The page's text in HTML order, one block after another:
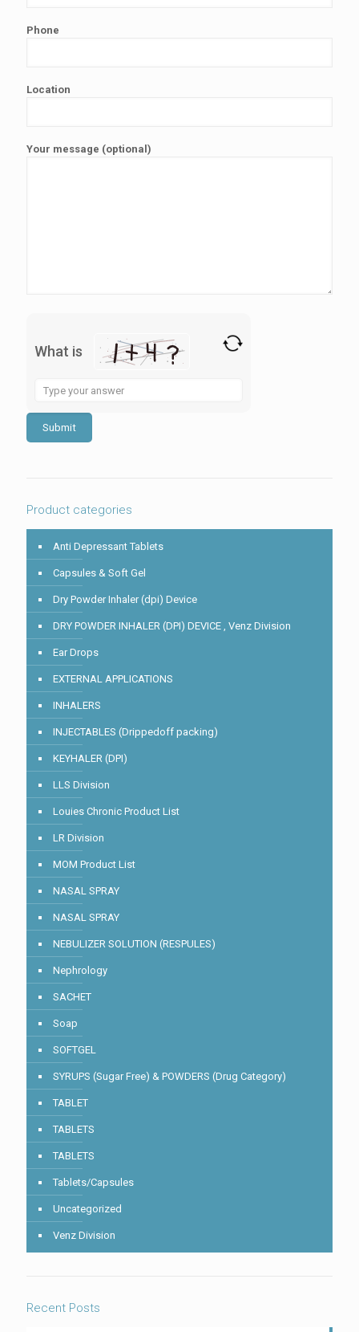
Phone
Location
Your message (optional)
What is
Solve
the
math
problem
shown
to
Product categories
Anti Depressant Tablets
Capsules & Soft Gel
Dry Powder Inhaler (dpi) Device
DRY POWDER INHALER (DPI) DEVICE , Venz Division
Ear Drops
EXTERNAL APPLICATIONS
INHALERS
INJECTABLES (Drippedoff packing)
KEYHALER (DPI)
LLS Division
Louies Chronic Product List
LR Division
MOM Product List
NASAL SPRAY
NASAL SPRAY
NEBULIZER SOLUTION (RESPULES)
Nephrology
SACHET
Soap
SOFTGEL
SYRUPS (Sugar Free) & POWDERS (Drug Category)
TABLET
TABLETS
TABLETS
Tablets/Capsules
Uncategorized
Venz Division
Recent Posts